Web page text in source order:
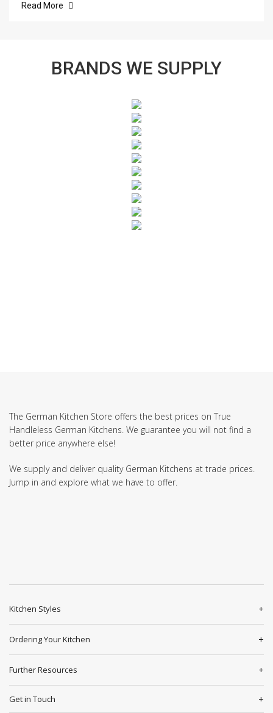
Read More
BRANDS WE SUPPLY
The German Kitchen Store offers the best prices on True
Handleless German Kitchens. We guarantee you will not find a
better price anywhere else!
We supply and deliver quality German Kitchens at trade prices.
Jump in and explore what we have to offer.
Kitchen Styles
Ordering Your Kitchen
Further Resources
Get in Touch